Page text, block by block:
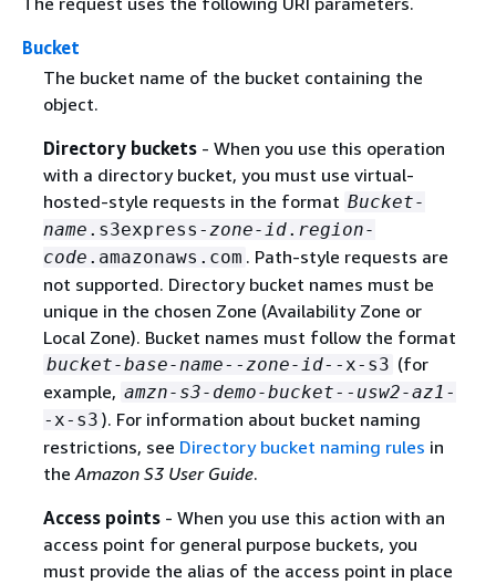
Bucket
The bucket name of the bucket containing the
object.
Directory buckets- When you use this operation
with a directory bucket, you must use virtual-
hosted-style requests in the format Bucket-
name .s3express-zone-id. region-
code .amazonaws.com . Path-style requests are
not supported. Directory bucket names must be
unique in the chosen Zone (Availability Zone or
Local Zone). Bucket names must follow the format
bucket-base-name--zone-id--x-s3 (for
example, amzn-s3-demo-bucket-- usw2-az1 -
-x-s3 ). For information about bucket naming
restrictions, see Directory bucket naming rules in
theAmazon S3 User Guide.
Access points- When you use this action with an
access point for general purpose buckets, you
must provide the alias of the access point in place